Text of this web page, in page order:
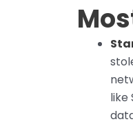
like